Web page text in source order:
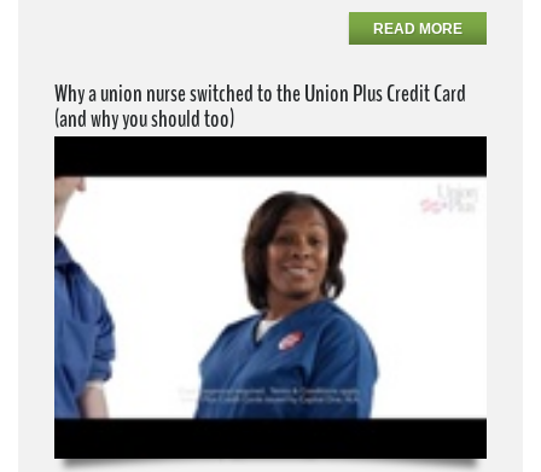
READ MORE
Why a union nurse switched to the Union Plus Credit Card
(and why you should too)